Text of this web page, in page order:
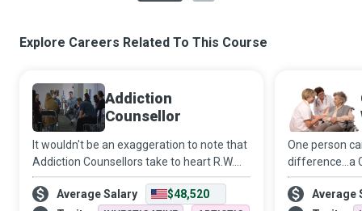
Explore Careers Related To This Course
Addiction
Counsellor
It wouldn't be an exaggeration to note that
Addiction Counsellors take to heart R.W.
Emerson’s philosophy that “the only person
you are destined to become is the person
Average Salary
$48,520
One person
difference…a
(CHW) who
ranging from
Average